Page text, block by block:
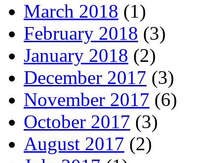
March 2018 (1)
February 2018 (3)
January 2018 (2)
December 2017 (3)
November 2017 (6)
October 2017 (3)
August 2017 (2)